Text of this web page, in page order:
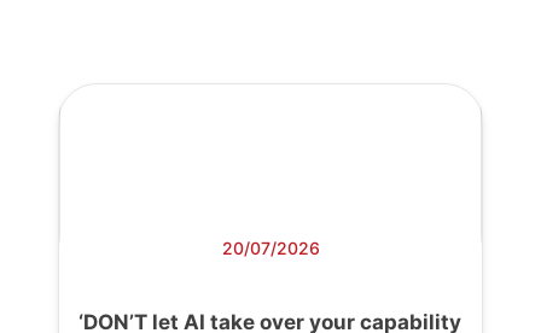
20/07/2026
‘DON’T let AI take over your capability